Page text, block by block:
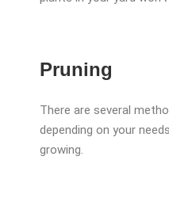
Pruning
There are several
depending on your
growing.